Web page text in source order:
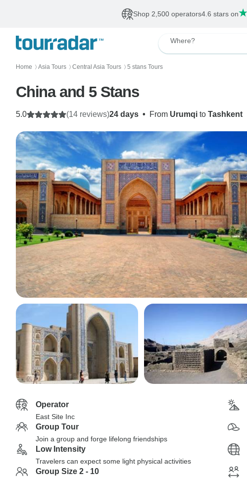
Shop 2,500 operators4.6 stars on
Where?
Home 〉 Asia Tours 〉 Central Asia Tours 〉 5 stans Tours
China and 5 Stans
24 days • From Urumqi to Tashkent
5.0 (14 reviews)
Operator
East Site Inc
Group Tour
Join a group and forge lifelong friendships
Low Intensity
Travelers can expect some light physical activities
Group Size 2 - 10